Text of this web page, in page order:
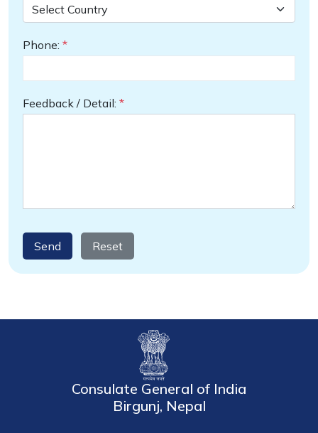
Phone: *
Feedback / Detail: *
Send Reset
Consulate General of India
Birgunj, Nepal